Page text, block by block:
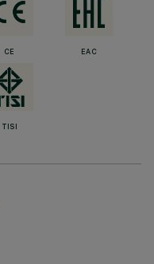
CE EAC
TISI